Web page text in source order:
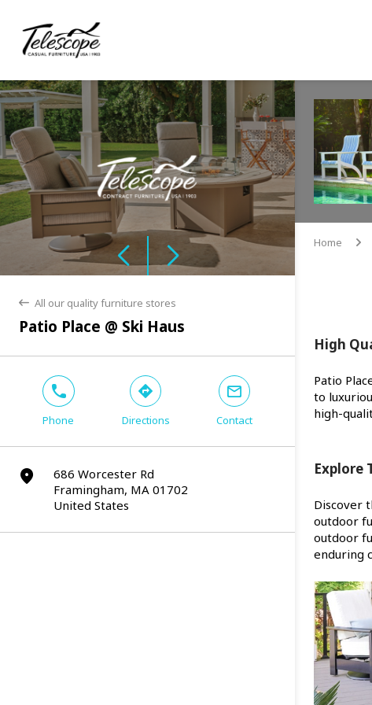
back All our quality furniture stores
Patio Place @ Ski Haus
phone
Phone
direction
Directions
mail
Contact
marker
686 Worcester Rd
Framingham, MA 01702
United States
Home arrow
High
Patio
to
high-
Explore
Discover
outdoor
outdoor
enduring